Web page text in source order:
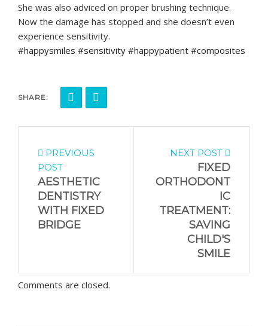
She was also adviced on proper brushing technique.
Now the damage has stopped and she doesn’t even
experience sensitivity.
#happysmiles #sensitivity #happypatient #composites
SHARE:
PREVIOUS
POST
AESTHETIC
DENTISTRY
WITH FIXED
BRIDGE
NEXT POST
FIXED
ORTHODONT
IC
TREATMENT:
SAVING
CHILD'S
SMILE
Comments are closed.